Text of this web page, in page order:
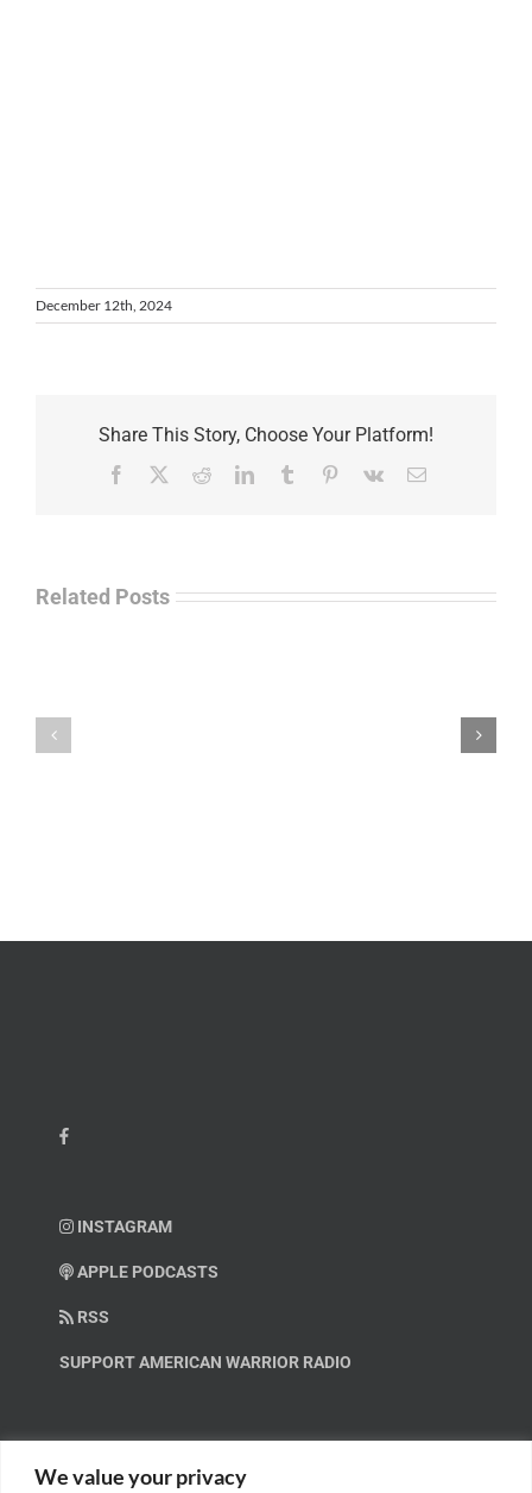
We value your privacy
December 12th, 2024
Share This Story, Choose Your Platform!
Facebook RedditLinkedInTumblr Pinterest
Vk Email
Related Posts
INSTAGRAM
APPLE PODCASTS
RSS
SUPPORT AMERICAN WARRIOR RADIO